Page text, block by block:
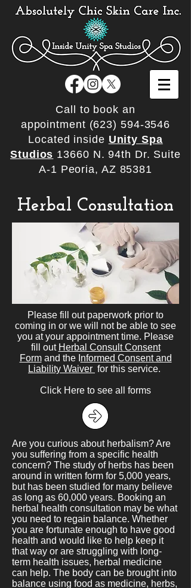
Call to book an
appointment (623) 594-3546
Located inside Unity Spa
Studios 13660 N. 94th Dr. Suite
A-1 Peoria, AZ 85381
Herbal Consultation
Please fill out paperwork prior to
coming in or we will not be able to see
you at your appointment time. Please
fill out Herbal Consult Consent
Formand the I nformed Consent and
Liability Waiver for this service.
Click Here to see all forms
Are you curious about herbalism? Are
you suffering from a specific health
concern? The study of herbs has been
around in written form for 5,000 years,
but has been studied for many believe
as long as 60,000 years. Booking an
herbal health consultation may be what
you need to regain balance. Whether
you are fortunate enough to have good
health and would like to help keep it
that way or are struggling with long-
term health issues, herbal medicine
can help. The body can be brought into
balance using food as medicine, herbs,